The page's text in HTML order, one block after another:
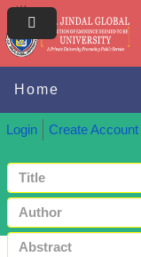
Home
Login Create Account